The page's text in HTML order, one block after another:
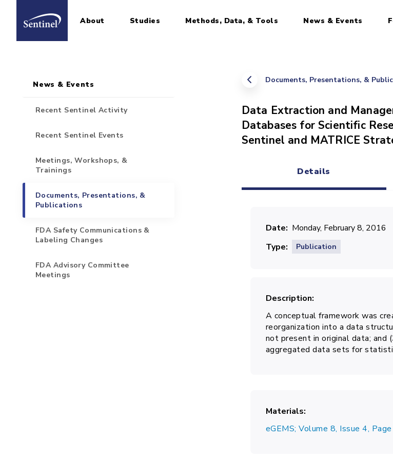
Home About Studies Methods, Data, & Tools News & Events
Documents, Presentations, &
Data Extraction and
Databases for Scientific
Sentinel and MATRICE
Details
Date
Monday, February 8, 2016
Type
Publication
Description
A conceptual framework was
reorganization into a data
not present in original data;
aggregated data sets for
Materials
eGEMS; Volume 8, Issue 4,
Sidebar for Pages
News & Events
Recent Sentinel Activity
Recent Sentinel Events
Meetings, Workshops, &
Trainings
Documents, Presentations, &
Publications
FDA Safety Communications &
Labeling Changes
FDA Advisory Committee
Meetings